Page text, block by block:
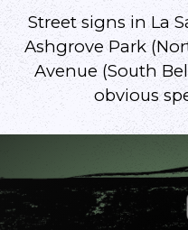
Street signs in La
Ashgrove Park
Avenue (South
obvious